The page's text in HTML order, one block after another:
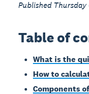
Published
Table of
What is the
How to
Components